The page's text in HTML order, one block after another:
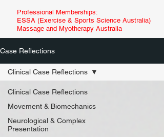
Professional Memberships:
ESSA (Exercise & Sports Science Australia)
Massage and Myotherapy Australia
Case Reflections
Clinical Case Reflections
Movement & Biomechanics
Neurological & Complex
Presentation
Clinical Case Reflections